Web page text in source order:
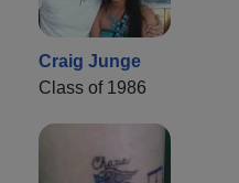
Craig Junge
Class of 1986